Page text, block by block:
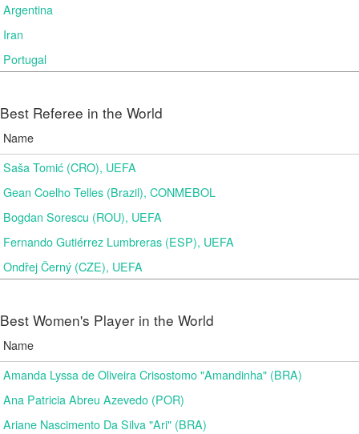
Argentina
Iran
Portugal
Best Referee in the World
Name
Saša Tomić (CRO), UEFA
Gean Coelho Telles (Brazil), CONMEBOL
Bogdan Sorescu (ROU), UEFA
Fernando Gutiérrez Lumbreras (ESP), UEFA
Ondřej Černý (CZE), UEFA
Best Women's Player in the World
Name
Amanda Lyssa de Oliveira Crisostomo "Amandinha" (BRA)
Ana Patricia Abreu Azevedo (POR)
Ariane Nascimento Da Silva "Ari" (BRA)